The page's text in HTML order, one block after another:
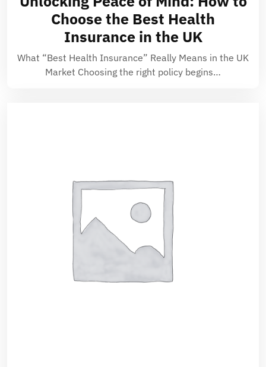
Choose the Best Health
Insurance in the UK
What “Best Health Insurance” Really Means in the UK
Market Choosing the right policy begins…